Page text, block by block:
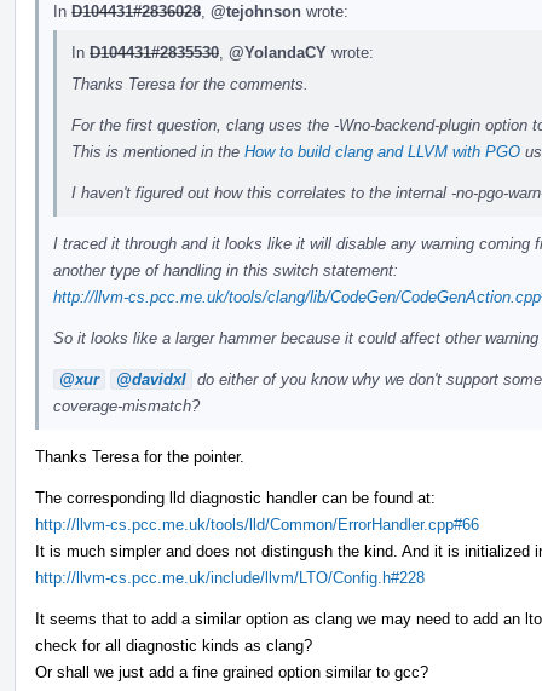
In D104431#2836028 @tejohnson wrote:
In D104431#2835530 @YolandaCY wrote:
Thanks Teresa for the comments.
For the first question, clang uses the -Wno-backend-plugin option
This is mentioned in the How to build clang and LLVM with PGO
I haven't figured out how this correlates to the internal -no-pgo-
I traced it through and it looks like it will disable any warning coming
another type of handling in this switch statement:
http://llvm-cs.pcc.me.uk/tools/clang/lib/CodeGen/
So it looks like a larger hammer because it could affect other
@xur @davidxl do either of you know why we don't support
coverage-mismatch?
Thanks Teresa for the pointer.
The corresponding lld diagnostic handler can be found at:
http://llvm-cs.pcc.me.uk/tools/lld/Common/ErrorHandler.cpp#66
It is much simpler and does not distingush the kind. And it is initialized
http://llvm-cs.pcc.me.uk/include/llvm/LTO/Config.h#228
It seems that to add a similar option as clang we may need to add an
check for all diagnostic kinds as clang?
Or shall we just add a fine grained option similar to gcc?